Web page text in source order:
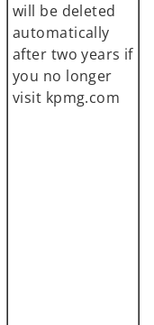
will be deleted
automatically
after two years if
you no longer
visit kpmg.com